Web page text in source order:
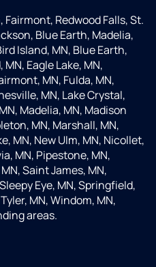
Redwood Falls, St.
Blue Earth, Madelia,
Island, MN, Blue Earth,
Eagle Lake, MN,
MN, Fulda, MN,
MN, Lake Crystal,
Madelia, MN, Madison
MN, Marshall, MN,
MN, New Ulm, MN, Nicollet,
MN, Pipestone, MN,
Saint James, MN,
Eye, MN, Springfield,
MN, Windom, MN,
areas.